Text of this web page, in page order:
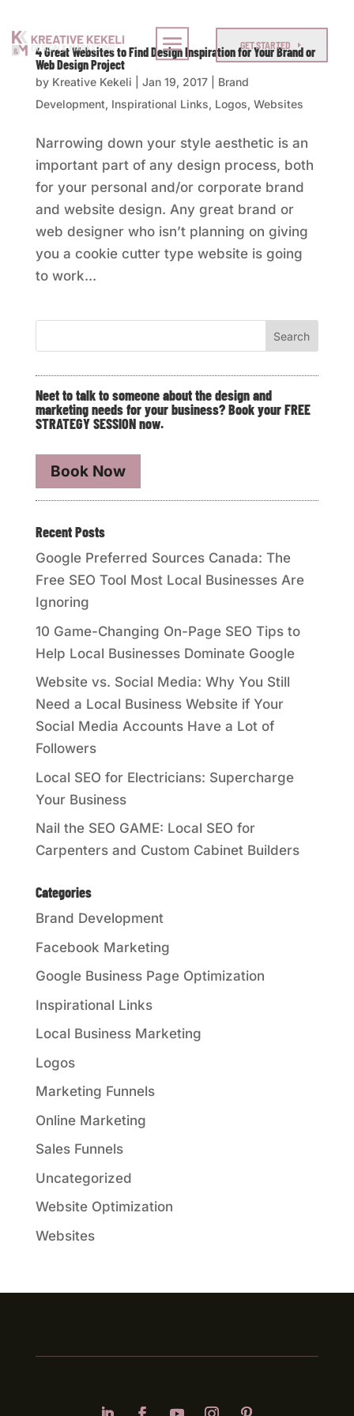
GET STARTED
4 Great Websites to Find Design Inspiration for Your Brand or
Web Design Project
by Kreative Kekeli Jan 19, 2017| Brand
Development, Inspirational Links, Logos, Websites
Narrowing down your style aesthetic is an
important part of any design process, both
for your personal and/or corporate brand
and website design. Any great brand or
web designer who isn’t planning on giving
you a cookie cutter type website is going
to work...
Neet to talk to someone about the design and
marketing needs for your business? Book your FREE
STRATEGY SESSION now.
Book Now
Recent Posts
Google Preferred Sources Canada: The
Free SEO Tool Most Local Businesses Are
Ignoring
10 Game-Changing On-Page SEO Tips to
Help Local Businesses Dominate Google
Website vs. Social Media: Why You Still
Need a Local Business Website if Your
Social Media Accounts Have a Lot of
Followers
Local SEO for Electricians: Supercharge
Your Business
Nail the SEO GAME: Local SEO for
Carpenters and Custom Cabinet Builders
Categories
Brand Development
Facebook Marketing
Google Business Page Optimization
Inspirational Links
Local Business Marketing
Logos
Marketing Funnels
Online Marketing
Sales Funnels
Uncategorized
Website Optimization
Websites